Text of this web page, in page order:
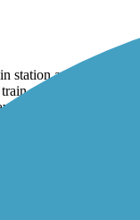
station and headed
station toward
tall grass. (Think